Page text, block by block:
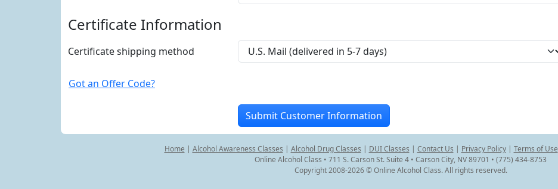
Certificate Information
Certificate shipping method
Got an Offer Code?
Home | Alcohol Awareness Classes | Alcohol Drug Classes | DUI Classes | Contact Us | Privacy Policy| Terms of Use
Online Alcohol Class • 711 S. Carson St. Suite 4 • Carson City, NV 89701 • (775) 434-8753
Copyright 2008-2026 © Online Alcohol Class. All rights reserved.